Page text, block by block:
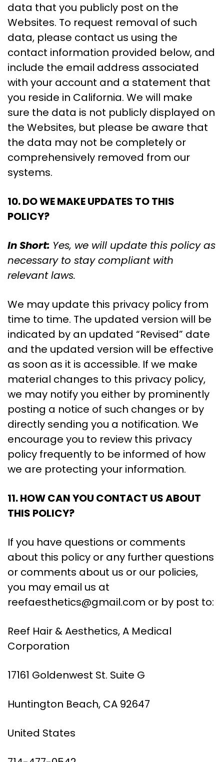
data that you publicly post on the
Websites. To request removal of such
data, please contact us using the
contact information provided below, and
include the email address associated
with your account and a statement that
you reside in California. We will make
sure the data is not publicly displayed on
the Websites, but please be aware that
the data may not be completely or
comprehensively removed from our
systems.
10. DO WE MAKE UPDATES TO THIS
POLICY?
In Short: Yes, we will update this policy as
necessary to stay compliant with
relevant laws.
We may update this privacy policy from
time to time. The updated version will be
indicated by an updated “Revised” date
and the updated version will be effective
as soon as it is accessible. If we make
material changes to this privacy policy,
we may notify you either by prominently
posting a notice of such changes or by
directly sending you a notification. We
encourage you to review this privacy
policy frequently to be informed of how
we are protecting your information.
11. HOW CAN YOU CONTACT US ABOUT
THIS POLICY?
If you have questions or comments
about this policy or any further questions
or comments about us or our policies,
you may email us at
reefaesthetics@gmail.com or by post to:
Reef Hair & Aesthetics, A Medical
Corporation
17161 Goldenwest St. Suite G
Huntington Beach, CA 92647
United States